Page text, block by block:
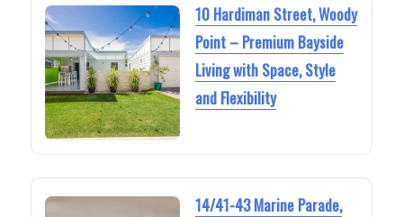
10 Hardiman Street, Woody
Point – Premium Bayside
Living with Space, Style
and Flexibility
14/41-43 Marine Parade,